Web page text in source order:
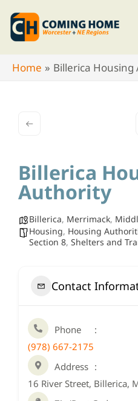
Skip
content
Home
Billerica
Billerica
Authority
Billerica, Merrimack,
Housing, Housing
Section 8, Shelters and
Contact
Phone
(978) 667-2175
Address
16 River Street, Billerica,